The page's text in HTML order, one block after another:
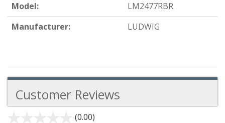
Model:
LM2477RBR
Manufacturer:
LUDWIG
Customer Reviews
(0.00)